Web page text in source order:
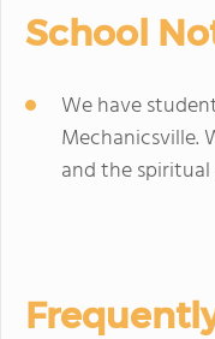
School
We have
Mechanicsville.
and the